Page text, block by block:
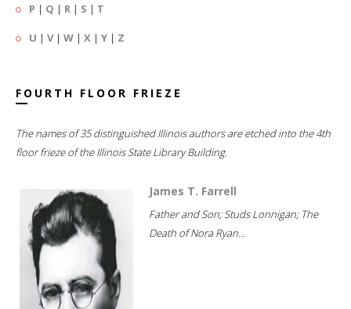
P | Q | R | S | T
U | V| W | X | Y | Z
FOURTH FLOOR FRIEZE
The names of 35 distinguished Illinois authors are etched into the 4th
floor frieze of the Illinois State Library Building.
James T. Farrell
Father and Son; Studs Lonnigan; The
Death of Nora Ryan...